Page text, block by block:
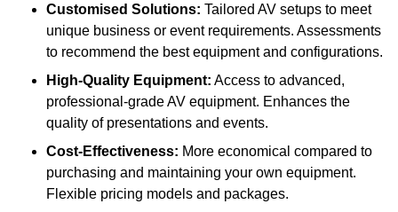
Customised Solutions: Tailored AV setups to meet
unique business or event requirements. Assessments
to recommend the best equipment and configurations.
High-Quality Equipment: Access to advanced,
professional-grade AV equipment. Enhances the
quality of presentations and events.
Cost-Effectiveness: More economical compared to
purchasing and maintaining your own equipment.
Flexible pricing models and packages.